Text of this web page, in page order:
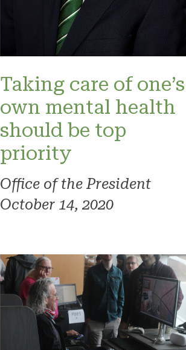
Taking care of one’s
own mental health
should be top
priority
Office of the President
October 14, 2020